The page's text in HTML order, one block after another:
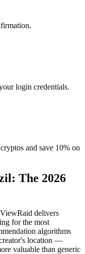
login credentials.
and save 10% on
: The 2026
delivers
for the most
algorithms
location —
valuable than generic